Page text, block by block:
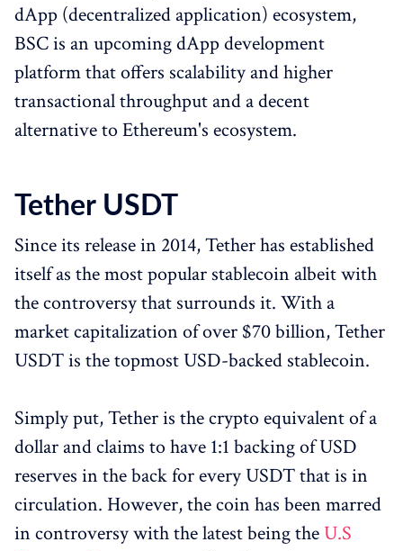
dApp (decentralized application) ecosystem,
BSC is an upcoming dApp development
platform that offers scalability and higher
transactional throughput and a decent
alternative to Ethereum's ecosystem.
Tether USDT
Since its release in 2014, Tether has established
itself as the most popular stablecoin albeit with
the controversy that surrounds it. With a
market capitalization of over $70 billion, Tether
USDT is the topmost USD-backed stablecoin.
Simply put, Tether is the crypto equivalent of a
dollar and claims to have 1:1 backing of USD
reserves in the back for every USDT that is in
circulation. However, the coin has been marred
in controversy with the latest being theU.S